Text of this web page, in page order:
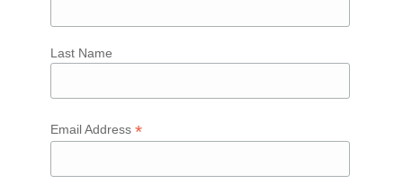
Last Name
Email Address *